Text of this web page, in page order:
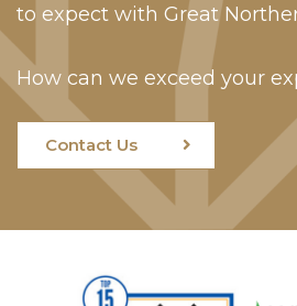
to expect with Great
How can we exceed your
Contact Us